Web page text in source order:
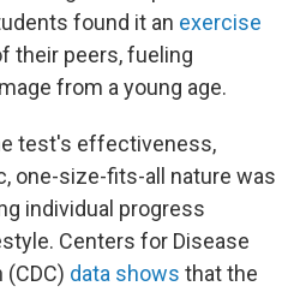
found it an exercise
their peers, fueling
from a young age.
test's effectiveness,
one-size-fits-all nature was
individual progress
Centers for Disease
data shows that the